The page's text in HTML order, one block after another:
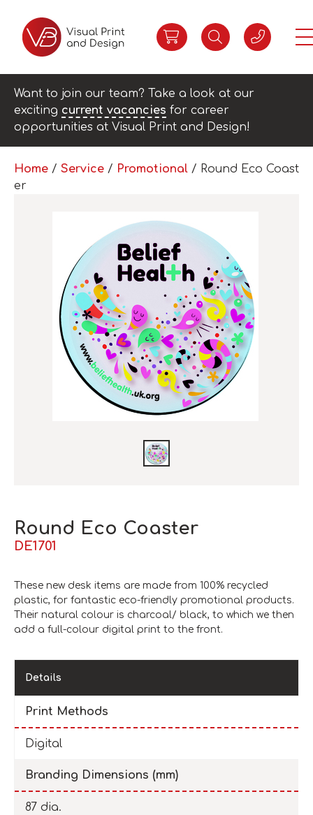
Want to join our team? Take a look at our
exciting current vacancies for career
opportunities at Visual Print and Design!
Home / Service / Promotional / Round Eco Coast
er
Round Eco Coaster
DE1701
These new desk items are made from 100% recycled
plastic, for fantastic eco-friendly promotional products.
Their natural colour is charcoal/ black, to which we then
add a full-colour digital print to the front.
Details
Print Methods
Digital
Branding Dimensions (mm)
87 dia.